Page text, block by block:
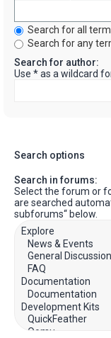
Search for all
Search for any
Search for author:
Use * as a wildcard
Search options
Search in forums:
Select the forum or
are searched
subforums“ below.